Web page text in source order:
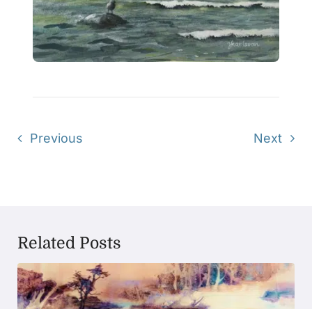
Previous Next
Related Posts